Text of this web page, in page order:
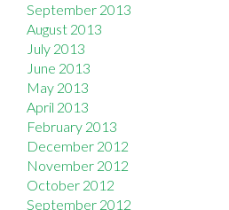
September 2013
August 2013
July 2013
June 2013
May 2013
April 2013
February 2013
December 2012
November 2012
October 2012
September 2012